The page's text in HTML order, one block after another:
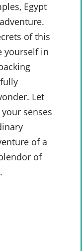
Egypt
of this
yourself in
Let
senses
of a
of